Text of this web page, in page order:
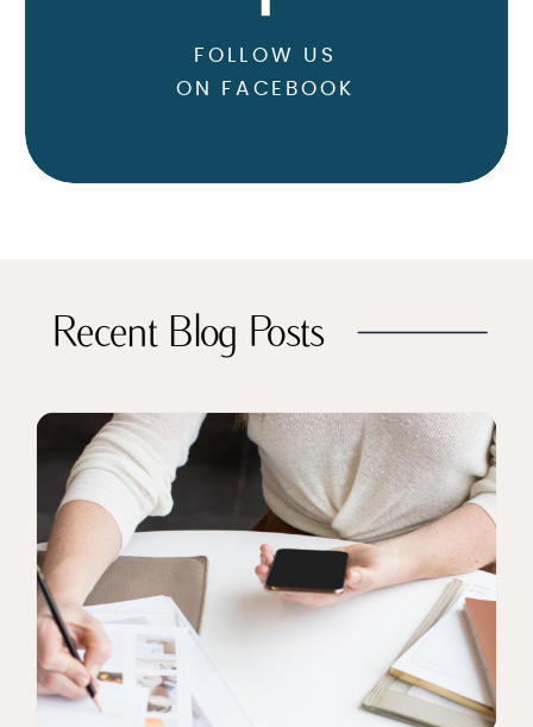
FOLLOW US
ON FACEBOOK
CLICK TO READ
Recent Blog Posts